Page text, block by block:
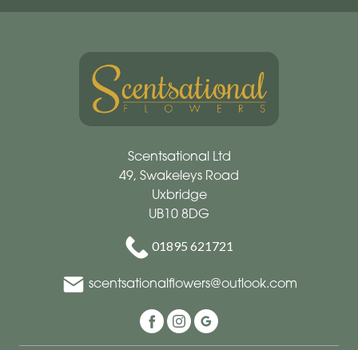
Scentsational Ltd
49, Swakeleys Road
Uxbridge
UB10 8DG
01895 621721
scentsationalflowers@outlook.com